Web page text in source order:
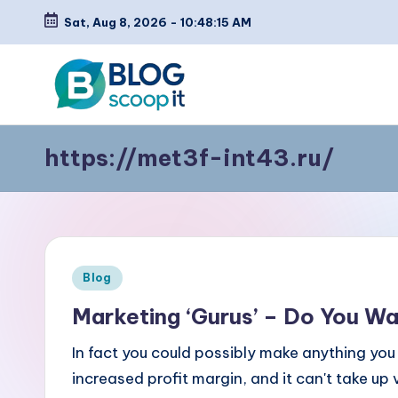
Skip
content
Sat, Aug 8, 2026 - 10:48:15 AM
C
r
a
Blog
Scoopit
https://met3f-int43.ru/
Posted
Blog
Marketing ‘Gurus’ – Do You
In fact you could possibly make anything
increased profit margin, and it can't take up